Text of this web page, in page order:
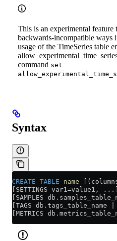
This is an experimental feature
backwards-incompatible ways
usage of the TimeSeries table
command set
Syntax
CREATE TABLE name
[SETTINGS var1=value1, ...]
[SAMPLES
[TAGS db.tags_table_name
[METRICS